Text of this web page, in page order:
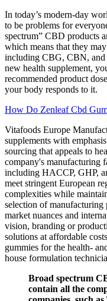
In today’s modern-day
to be problems for
spectrum” CBD products
which means that they
including CBG, CBN, and
new health supplement,
recommended product
your body responds to it.
How Do Zenleaf Cbd
Vitafoods Europe
supplements with
sourcing that appeals to
company's manufacturing
including HACCP, GHP,
meet stringent European
complexities while
selection of manufacturing
market nuances and
vision, branding or
solutions at affordable
gummies for the health-
house formulation
Broad spectrum
contain all the